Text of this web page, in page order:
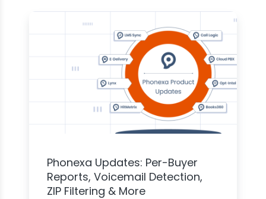
Phonexa Updates: Per-Buyer
Reports, Voicemail Detection,
ZIP Filtering & More